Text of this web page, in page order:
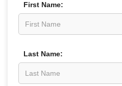
First Name:
Last Name: